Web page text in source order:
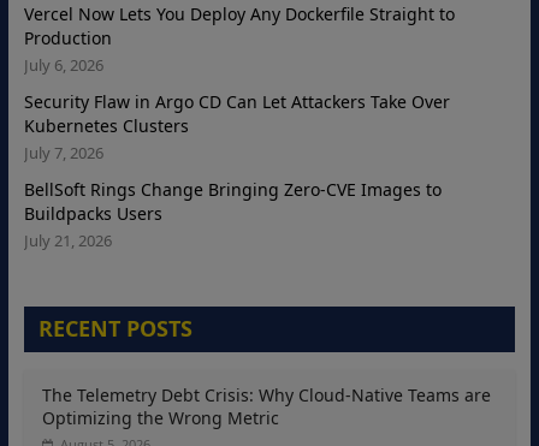
Vercel Now Lets You Deploy Any Dockerfile Straight to
Production
July 6, 2026
Security Flaw in Argo CD Can Let Attackers Take Over
Kubernetes Clusters
July 7, 2026
BellSoft Rings Change Bringing Zero-CVE Images to
Buildpacks Users
July 21, 2026
RECENT POSTS
The Telemetry Debt Crisis: Why Cloud-Native Teams are
Optimizing the Wrong Metric